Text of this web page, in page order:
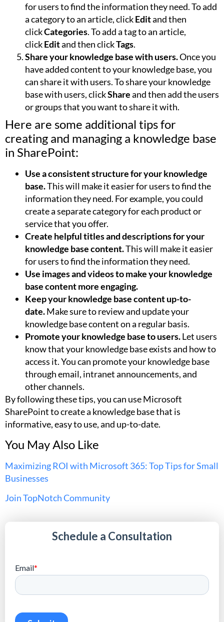
for users to find the information they need. To add
a category to an article, clickEditand then
clickCategories. To add a tag to an article,
clickEditand then clickTags.
Share your knowledge base with users.Once you
have added content to your knowledge base, you
can share it with users. To share your knowledge
base with users, clickShareand then add the users
or groups that you want to share it with.
Here are some additional tips for
creating and managing a knowledge base
in SharePoint:
Use a consistent structure for your knowledge
base.This will make it easier for users to find the
information they need. For example, you could
create a separate category for each product or
service that you offer.
Create helpful titles and descriptions for your
knowledge base content.This will make it easier
for users to find the information they need.
Use images and videos to make your knowledge
base content more engaging.
Keep your knowledge base content up-to-
date.Make sure to review and update your
knowledge base content on a regular basis.
Promote your knowledge base to users.Let users
know that your knowledge base exists and how to
access it. You can promote your knowledge base
through email, intranet announcements, and
other channels.
By following these tips, you can use Microsoft
SharePoint to create a knowledge base that is
informative, easy to use, and up-to-date.
You May Also Like
Maximizing ROI with Microsoft 365: Top Tips for Small
Businesses
Join TopNotch Community